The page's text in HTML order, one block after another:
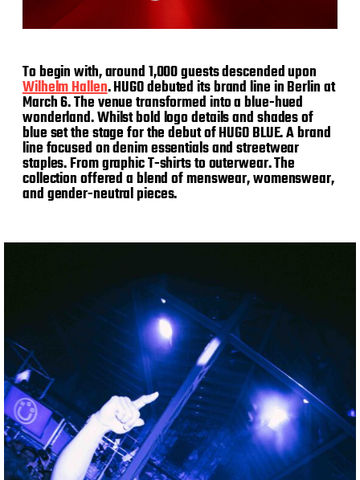
To begin with, around 1,000 guests descended upon
Wilhelm Hallen. HUGO debuted its brand line in Berlin at
March 6. The venue transformed into a blue-hued
wonderland. Whilst bold logo details and shades of
blue set the stage for the debut of HUGO BLUE. A brand
line focused on denim essentials and streetwear
staples. From graphic T-shirts to outerwear. The
collection offered a blend of menswear, womenswear,
and gender-neutral pieces.